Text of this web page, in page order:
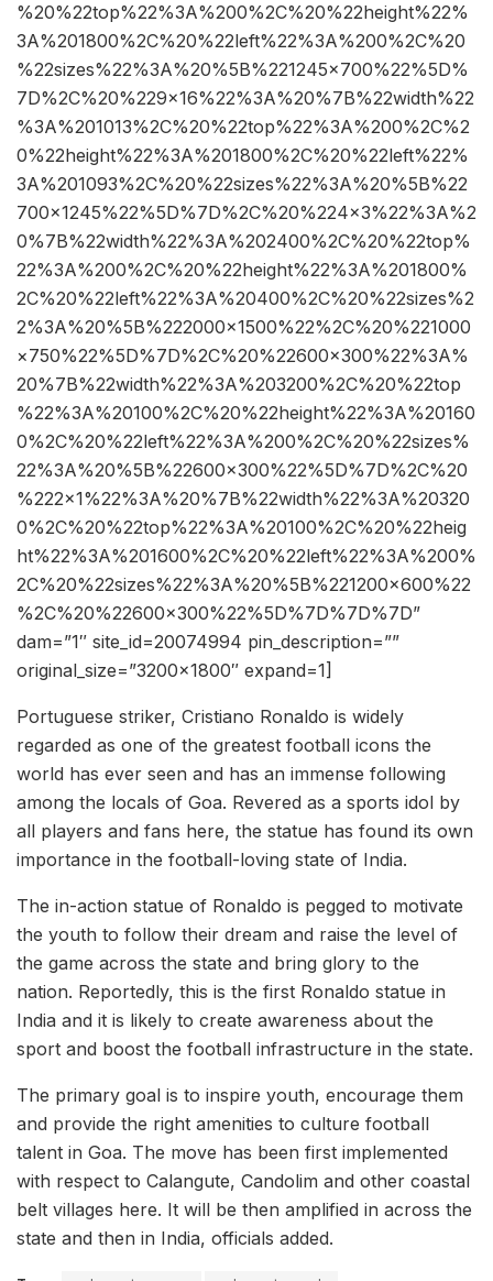
%20%22top%22%3A%200%2C%20%22height%22%
3A%201800%2C%20%22left%22%3A%200%2C%20
%22sizes%22%3A%20%5B%221245×700%22%5D%
7D%2C%20%229×16%22%3A%20%7B%22width%22
%3A%201013%2C%20%22top%22%3A%200%2C%2
0%22height%22%3A%201800%2C%20%22left%22%
3A%201093%2C%20%22sizes%22%3A%20%5B%22
700×1245%22%5D%7D%2C%20%224×3%22%3A%2
0%7B%22width%22%3A%202400%2C%20%22top%
22%3A%200%2C%20%22height%22%3A%201800%
2C%20%22left%22%3A%20400%2C%20%22sizes%2
2%3A%20%5B%222000×1500%22%2C%20%221000
×750%22%5D%7D%2C%20%22600×300%22%3A%
20%7B%22width%22%3A%203200%2C%20%22top
%22%3A%20100%2C%20%22height%22%3A%20160
0%2C%20%22left%22%3A%200%2C%20%22sizes%
22%3A%20%5B%22600×300%22%5D%7D%2C%20
%222×1%22%3A%20%7B%22width%22%3A%20320
0%2C%20%22top%22%3A%20100%2C%20%22heig
ht%22%3A%201600%2C%20%22left%22%3A%200%
2C%20%22sizes%22%3A%20%5B%221200×600%22
%2C%20%22600×300%22%5D%7D%7D%7D”
dam=”1″ site_id=20074994 pin_description=””
original_size=”3200×1800″ expand=1]
Portuguese striker, Cristiano Ronaldo is widely
regarded as one of the greatest football icons the
world has ever seen and has an immense following
among the locals of Goa. Revered as a sports idol by
all players and fans here, the statue has found its own
importance in the football-loving state of India.
The in-action statue of Ronaldo is pegged to motivate
the youth to follow their dream and raise the level of
the game across the state and bring glory to the
nation. Reportedly, this is the first Ronaldo statue in
India and it is likely to create awareness about the
sport and boost the football infrastructure in the state.
The primary goal is to inspire youth, encourage them
and provide the right amenities to culture football
talent in Goa. The move has been first implemented
with respect to Calangute, Candolim and other coastal
belt villages here. It will be then amplified in across the
state and then in India, officials added.